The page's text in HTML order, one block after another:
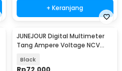
+ Keranjang
JUNEJOUR Digital Multimeter
Tang Ampere Voltage NCV
Black